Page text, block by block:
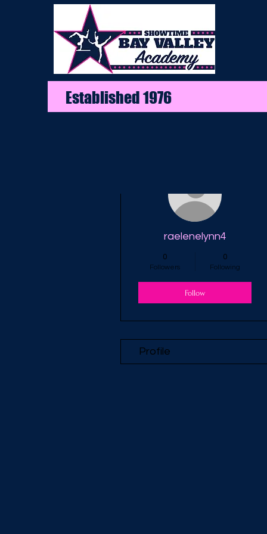
Established 1976
raelenelynn4
0
Followers
0
Following
Follow
Profile